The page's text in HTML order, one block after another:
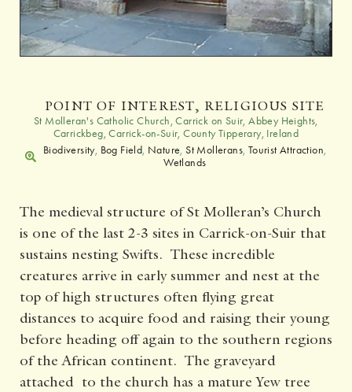
POINT OF INTEREST, RELIGIOUS SITE
St Molleran's Catholic Church, Carrick on Suir, Abbey Heights,
Carrickbeg, Carrick-on-Suir, County Tipperary, Ireland
Biodiversity, Bog Field, Nature,St Mollerans, Tourist Attraction,
Wetlands
The medieval structure of St Molleran’s Church
is one of the last 2-3 sites in Carrick-on-Suir that
sustains nesting Swifts. These incredible
creatures arrive in early summer and nest at the
top of high structures often flying great
distances to acquire food and raising their young
before heading off again to the southern regions
of the African continent. The graveyard
attached to the church has a mature Yew tree